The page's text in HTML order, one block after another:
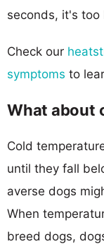
seconds, it's too
Check our
symptoms to
What about
Cold
until they fall
averse dogs
When
breed dogs,